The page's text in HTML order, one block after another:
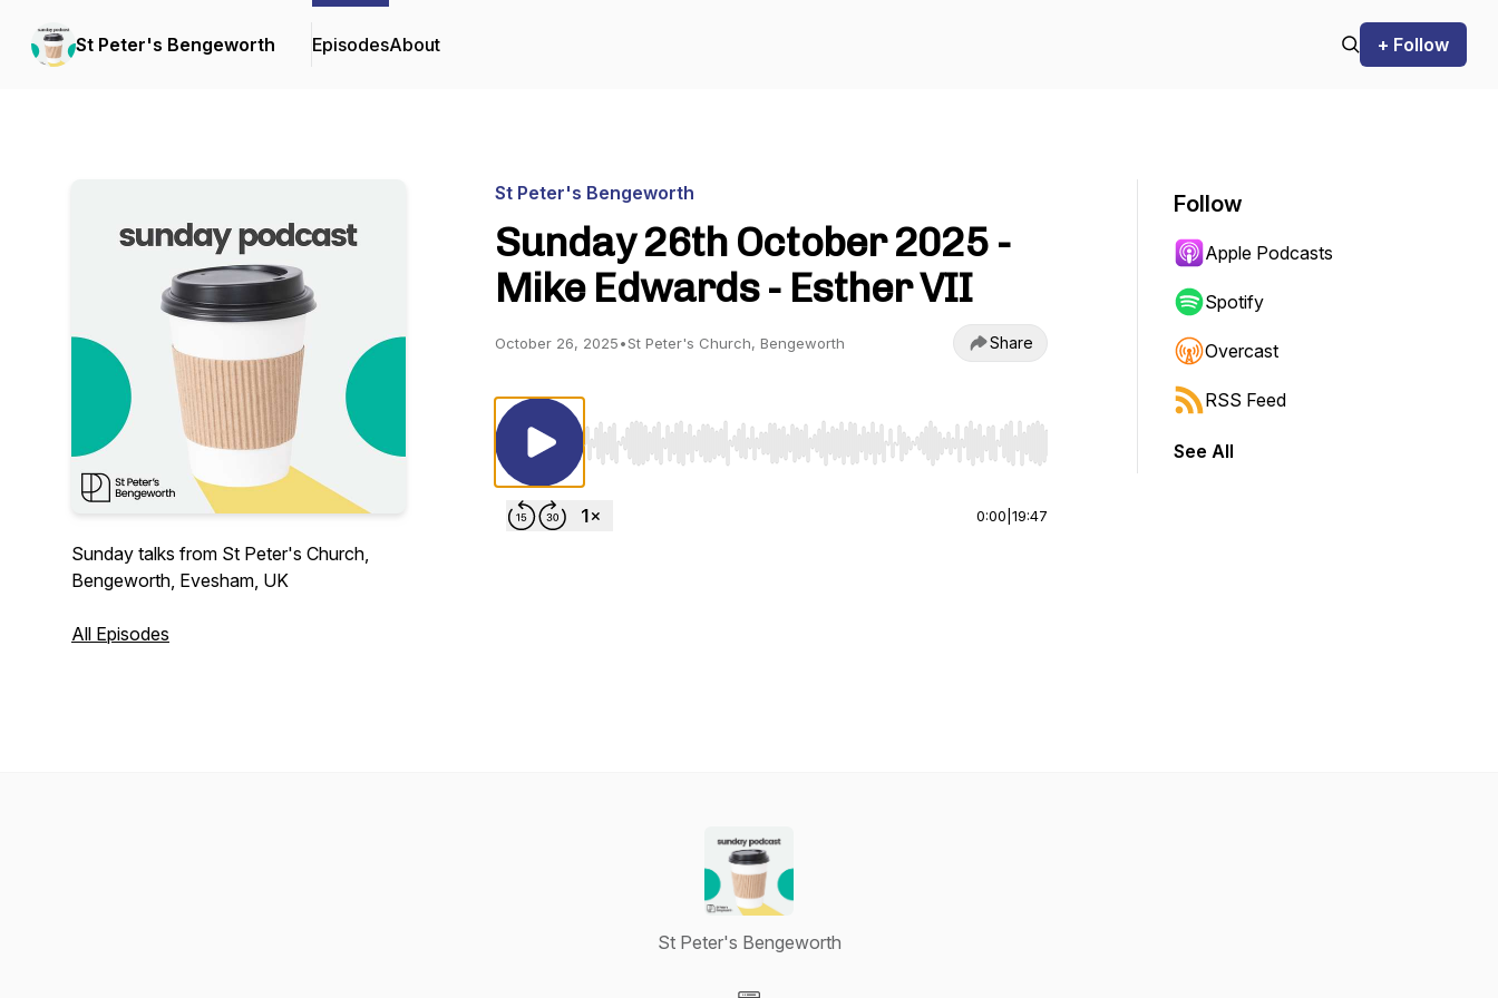
St Peter's Bengeworth EpisodesAbout + Follow
Sunday talks from St Peter's Church,
Bengeworth, Evesham, UK
All Episodes
St Peter's Bengeworth
Sunday 26th October 2025 -
Mike Edwards - Esther VII
October 26, 2025•St Peter's Church, Bengeworth Share
Use Left/Right to seek, Home/End to jump to start or end. Hold shift to jump forward or backward.
0:00 19:47
Follow
Apple Podcasts
Spotify
Overcast
RSS Feed
See All
St Peter's Bengeworth